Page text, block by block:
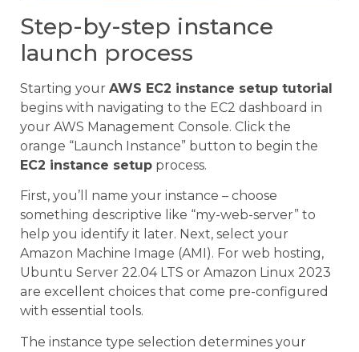
Step-by-step instance
launch process
Starting your AWS EC2 instance setup tutorial
begins with navigating to the EC2 dashboard in
your AWS Management Console. Click the
orange “Launch Instance” button to begin the
EC2 instance setup process.
First, you’ll name your instance – choose
something descriptive like “my-web-server” to
help you identify it later. Next, select your
Amazon Machine Image (AMI). For web hosting,
Ubuntu Server 22.04 LTS or Amazon Linux 2023
are excellent choices that come pre-configured
with essential tools.
The instance type selection determines your